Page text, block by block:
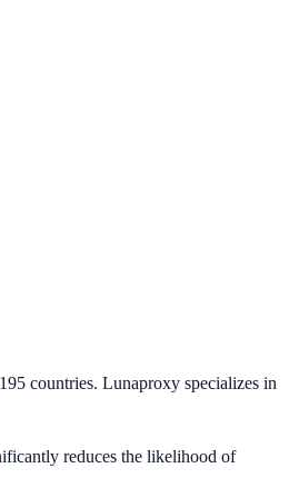
countries. Lunaproxy specializes in
reduces the likelihood of